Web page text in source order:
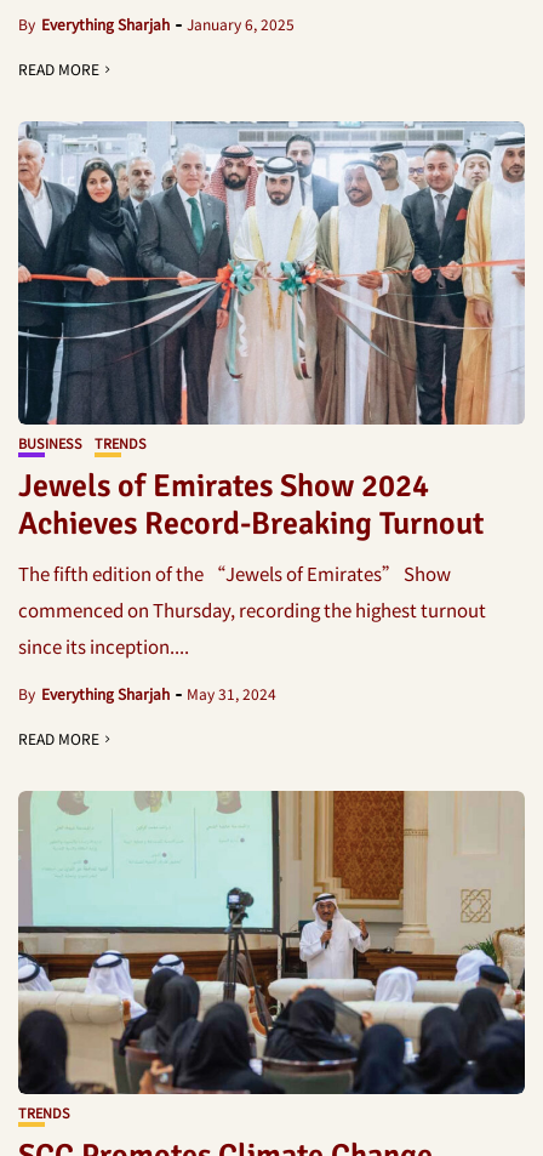
By Everything Sharjah January 6, 2025
READ MORE
BUSINESS TRENDS
Jewels of Emirates Show 2024
Achieves Record-Breaking Turnout
The fifth edition of the “Jewels of Emirates” Show
commenced on Thursday, recording the highest turnout
since its inception....
By Everything Sharjah May 31, 2024
READ MORE
TRENDS